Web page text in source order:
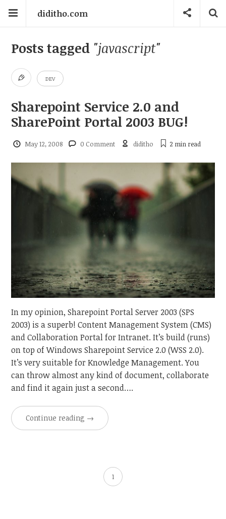
diditho.com
Posts tagged "javascript"
DEV
Sharepoint Service 2.0 and
SharePoint Portal 2003 BUG!
May 12, 2008 0 Comment diditho 2 min read
In my opinion, Sharepoint Portal Server 2003 (SPS
2003) is a superb! Content Management System (CMS)
and Collaboration Portal for Intranet. It’s build (runs)
on top of Windows Sharepoint Service 2.0 (WSS 2.0).
It’s very suitable for Knowledge Management. You
can throw almost any kind of document, collaborate
and find it again just a second….
Continue reading →
1